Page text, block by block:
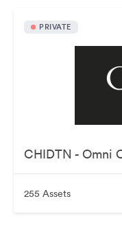
PRIVATE
CHIDTN - Omni
255 Assets